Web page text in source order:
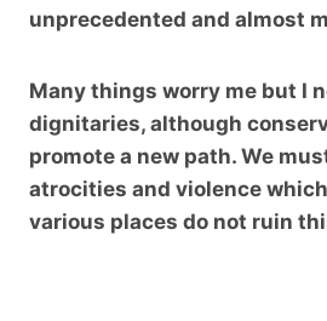
unprecedented and almost
Many things worry me but I
dignitaries, although
promote a new path. We
atrocities and violence
various places do not ruin